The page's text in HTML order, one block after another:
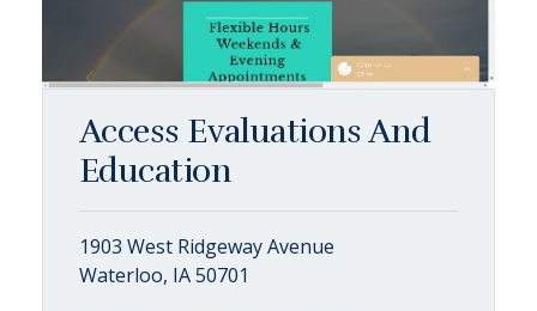
Access Evaluations And
Education
1903 West Ridgeway Avenue
Waterloo, IA 50701